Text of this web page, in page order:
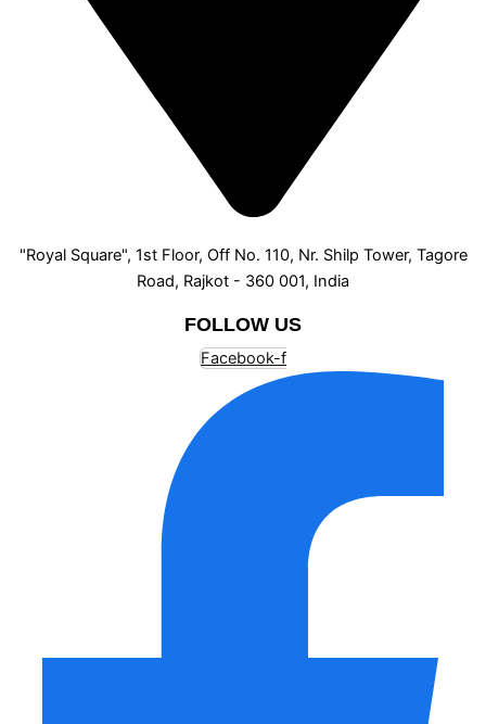
"Royal Square", 1st Floor, Off No. 110, Nr. Shilp Tower, Tagore
Road, Rajkot - 360 001, India
FOLLOW US
Facebook-f